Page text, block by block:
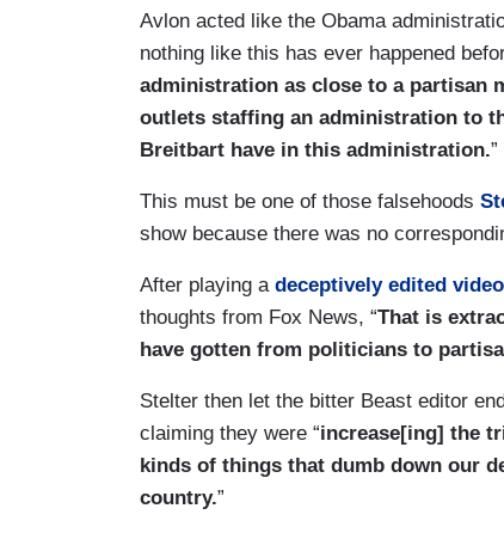
Avlon acted like the Obama
nothing like this has ever happened
administration as close to a partisan
outlets staffing an administration to
Breitbart have in this administration.”
This must be one of those falsehoods
show because there was no
After playing a deceptively edited video
thoughts from Fox News, “That is
have gotten from politicians to
Stelter then let the bitter Beast editor
claiming they were “increase[ing] the
kinds of things that dumb down our
country.”